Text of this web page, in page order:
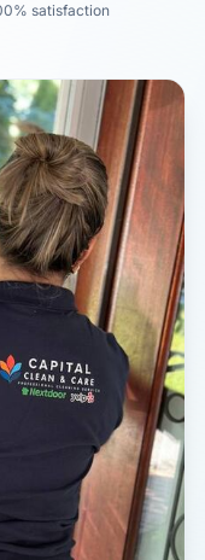
satisfaction